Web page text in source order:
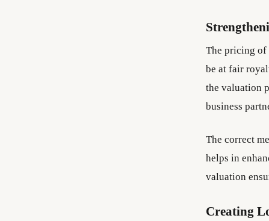
The pricing of
be at fair
the valuation
business
The correct
helps in
valuation
Creating